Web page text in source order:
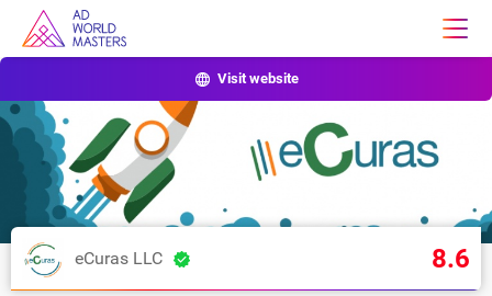
Visit website
eCuras LLC 8.6